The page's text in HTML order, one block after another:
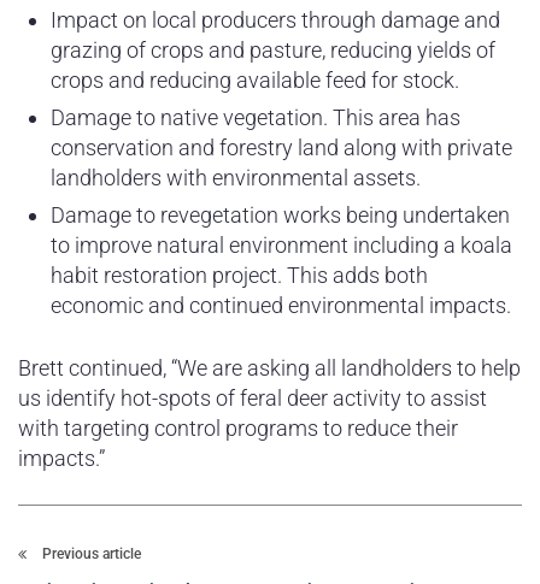
Impact on local producers through damage and
grazing of crops and pasture, reducing yields of
crops and reducing available feed for stock.
Damage to native vegetation. This area has
conservation and forestry land along with private
landholders with environmental assets.
Damage to revegetation works being undertaken
to improve natural environment including a koala
habit restoration project. This adds both
economic and continued environmental impacts.
Brett continued, “We are asking all landholders to help
us identify hot-spots of feral deer activity to assist
with targeting control programs to reduce their
impacts.”
Previous article